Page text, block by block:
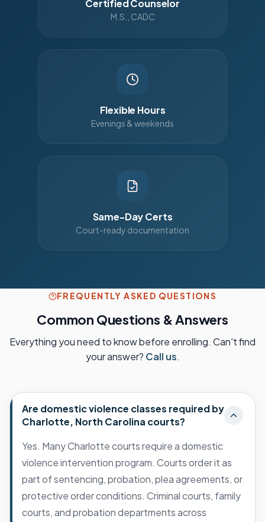
Certified Counselor
M.S., CADC
Flexible Hours
Evenings & weekends
Same-Day Certs
Court-ready documentation
FREQUENTLY ASKED QUESTIONS
Common Questions & Answers
Everything you need to know before enrolling. Can't find
your answer? Call us.
Are domestic violence classes required by
Charlotte, North Carolina courts?
Yes. Many Charlotte courts require a domestic
violence intervention program. Courts order it as
part of sentencing, probation, plea agreements, or
protective order conditions. Criminal courts, family
courts, and probation departments across